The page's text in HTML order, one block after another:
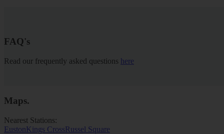
FAQ's
Read our frequently asked questions here
Maps.
Nearest Stations:
EustonKings CrossRussel Square